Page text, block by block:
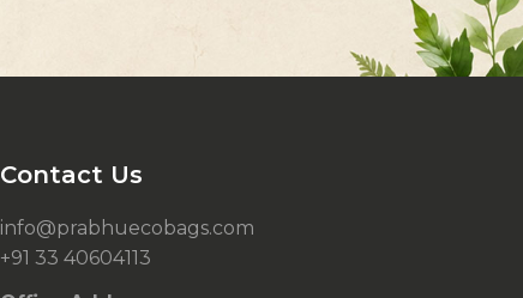
Contact Us
info@prabhuecobags.com
+91 33 40604113